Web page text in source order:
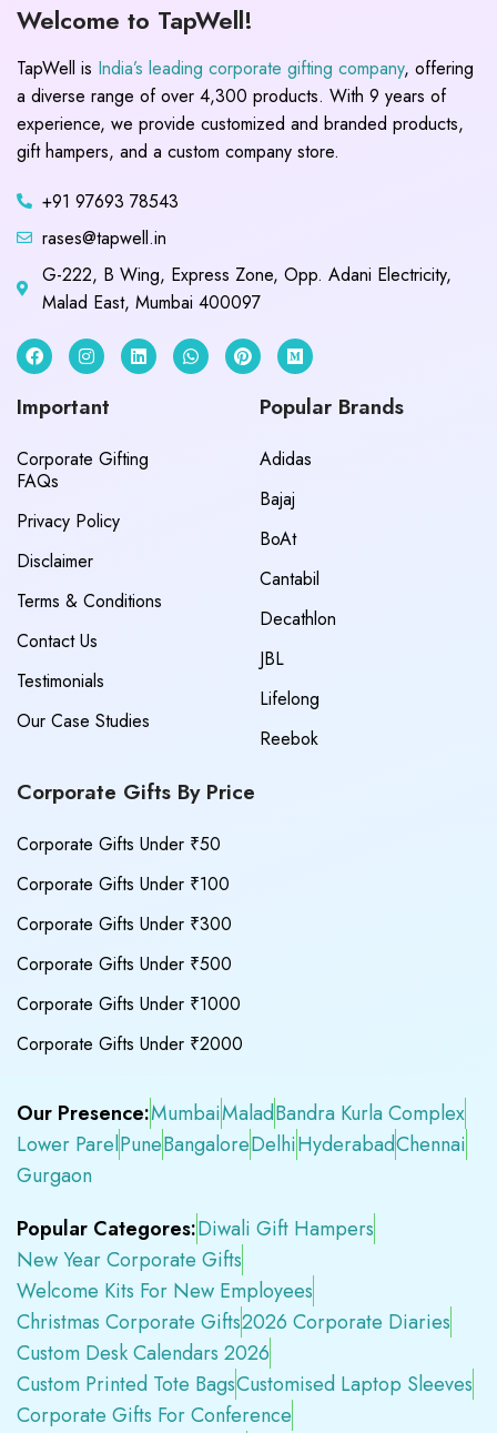
Welcome to TapWell!
TapWell is India’s leading corporate gifting company, offering
a diverse range of over 4,300 products. With 9 years of
experience, we provide customized and branded products,
gift hampers, and a custom company store.
+91 97693 78543
rases@tapwell.in
G-222, B Wing, Express Zone, Opp. Adani Electricity,
Malad East, Mumbai 400097
Important
Corporate Gifting
FAQs
Privacy Policy
Disclaimer
Terms & Conditions
Contact Us
Testimonials
Our Case Studies
Popular Brands
Adidas
Bajaj
BoAt
Cantabil
Decathlon
JBL
Lifelong
Reebok
Corporate Gifts By Price
Corporate Gifts Under ₹50
Corporate Gifts Under ₹100
Corporate Gifts Under ₹300
Corporate Gifts Under ₹500
Corporate Gifts Under ₹1000
Corporate Gifts Under ₹2000
Our Presence:MumbaiMaladBandra Kurla Complex
Lower ParelPuneBangaloreDelhiHyderabadChennai
Gurgaon
Popular Categores:Diwali Gift Hampers
New Year Corporate Gifts
Welcome Kits For New Employees
Christmas Corporate Gifts2026 Corporate Diaries
Custom Desk Calendars 2026
Custom Printed Tote BagsCustomised Laptop Sleeves
Corporate Gifts For Conference